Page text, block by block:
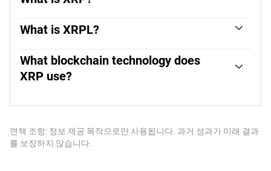
XRPLedger. The token is used by Ripple Labs to facilitate
therefore facilitates trustless and instant payments on the
XRPLedger chain, helping financial firms save on the cost
What is XRPL?
and the blockchain using XRP to power transactions. The
ledger is different from other blockchains as it has a built-
in inflammatory protocol that helps fight spam and
maintained by a peer-to-peer network known as the global
What blockchain technology does
XRP use?
protocol that aids payments across different networks.
two or more banks. This effectively removes
intermediaries and the need for centralization in the
면책 조항: 정보 제공 목적으로만 사용됩니다. 과거 성과가 미래 결과
를 보장하지 않습니다.